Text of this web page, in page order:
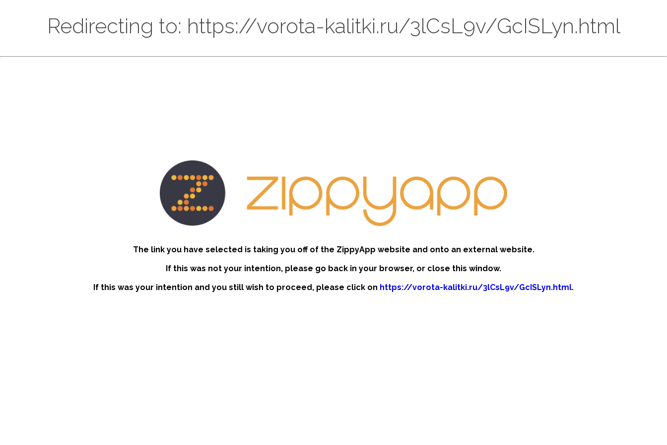
Redirecting to: https://vorota-kalitki.ru/3lCsL9v/GcISLyn.html
The link you have selected is taking you off of the ZippyApp website and onto an external website.
If this was not your intention, please go back in your browser, or close this window.
If this was your intention and you still wish to proceed, please click on https://vorota-kalitki.ru/3lCsL9v/GcISLyn.html.